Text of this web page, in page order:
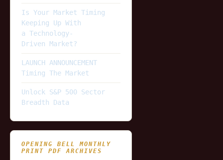
Is Your Market Timing
Keeping Up With
a Technology-
Driven Market?
LAUNCH ANNOUNCEMENT
Timing The Market
Unlock S&P 500 Sector
Breadth Data
OPENING BELL MONTHLY
PRINT PDF ARCHIVES